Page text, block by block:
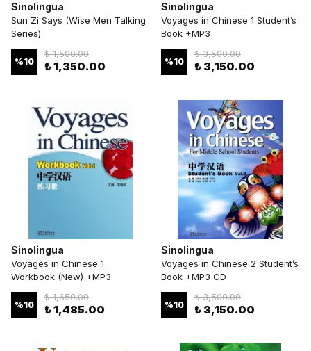
Sinolingua
Sun Zi Says (Wise Men Talking
Series)
%10
₺ 1,500.00
₺ 1,350.00
Sinolingua
Voyages in Chinese 1 Student’s
Book +MP3
%10
₺ 3,500.00
₺ 3,150.00
Sinolingua
Voyages in Chinese 1
Workbook (New) +MP3
%10
₺ 1,650.00
₺ 1,485.00
Sinolingua
Voyages in Chinese 2 Student’s
Book +MP3 CD
%10
₺ 3,500.00
₺ 3,150.00